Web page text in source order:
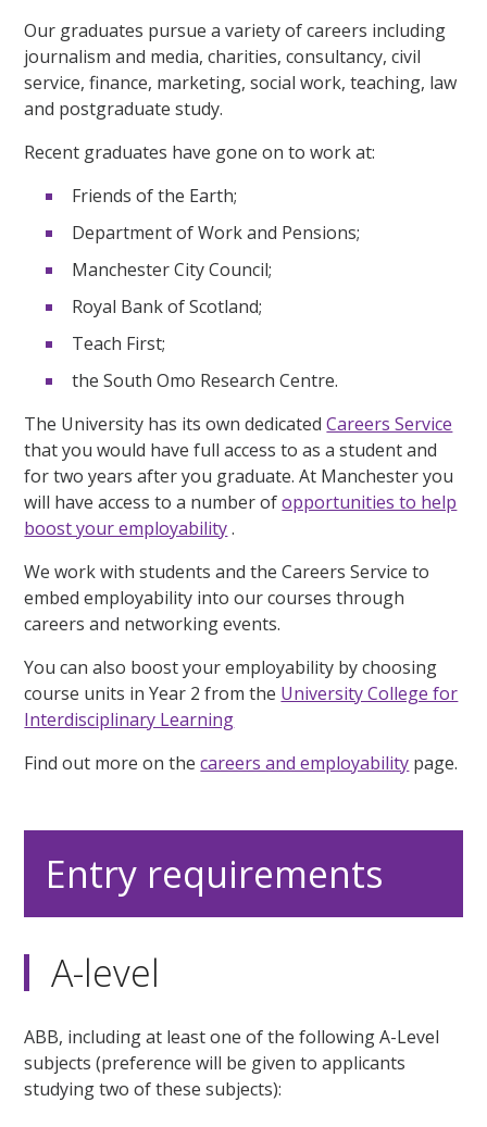
Our graduates pursue a variety of careers including
journalism and media, charities, consultancy, civil
service, finance, marketing, social work, teaching, law
and postgraduate study.
Recent graduates have gone on to work at:
Friends of the Earth;
Department of Work and Pensions;
Manchester City Council;
Royal Bank of Scotland;
Teach First;
the South Omo Research Centre.
The University has its own dedicatedCareers Service
that you would have full access to as a student and
for two years after you graduate. At Manchester you
will have access to a number ofopportunities to help
boost your employability.
We work with students and the Careers Service to
embed employability into our courses through
careers and networking events.
You can also boost your employability by choosing
course units in Year 2 from the University College for
Interdisciplinary Learning
Find out more on thecareers and employability page.
Entry requirements
A-level
ABB, including at least one of the following A-Level
subjects (preference will be given to applicants
studying two of these subjects):